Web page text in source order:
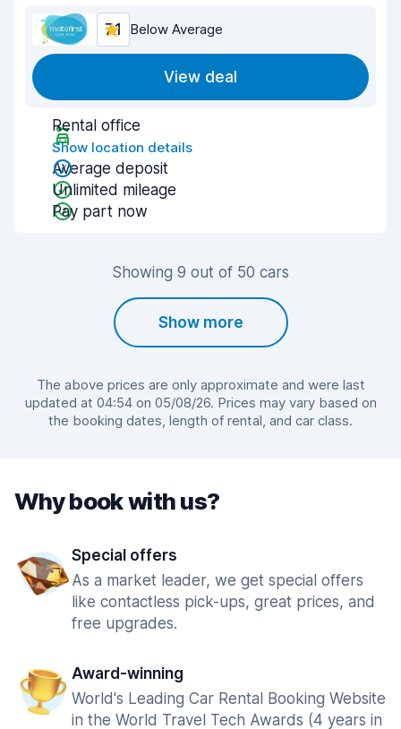
7.1 Below Average
View deal
Rental office
Show location details
Average deposit
Unlimited mileage
Pay part now
Showing 9 out of 50 cars
Show more
The above prices are only approximate and were last
updated at 04:54 on 05/08/26. Prices may vary based on
the booking dates, length of rental, and car class.
Why book with us?
Special offers
As a market leader, we get special offers
like contactless pick-ups, great prices, and
free upgrades.
Award-winning
World's Leading Car Rental Booking Website
in the World Travel Tech Awards (4 years in